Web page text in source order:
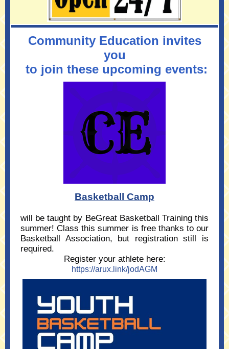
Community Education invites
you
to join these upcoming events:
Basketball Camp
will be taught by BeGreat Basketball Training this
summer! Class this summer is free thanks to our
Basketball Association, but registration still is
required.
Register your athlete here:
https://arux.link/jodAGM